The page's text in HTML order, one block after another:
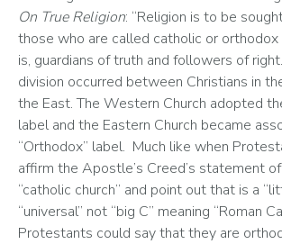
On True Religion: “Religion is to be
those who are called catholic or orthodox
is, guardians of truth and followers of
division occurred between Christians in
the East. The Western Church adopted
label and the Eastern Church became
“Orthodox” label.  Much like when
affirm the Apostle’s Creed’s statement
“catholic church” and point out that is a
“universal” not “big C” meaning “Roman
Protestants could say that they are